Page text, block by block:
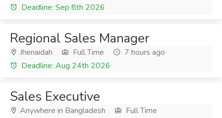
Deadline: Sep 8th 2026
Regional Sales Manager
Jhenaidah Full Time
7 hours ago
Deadline: Aug 24th 2026
Sales Executive
Anywhere in Bangladesh
Full Time